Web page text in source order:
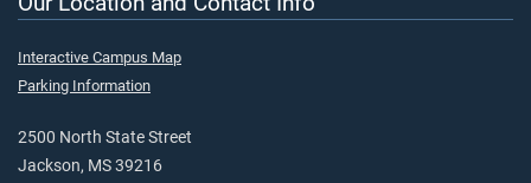
Interactive Campus Map
Parking Information
2500 North State Street
Jackson, MS 39216